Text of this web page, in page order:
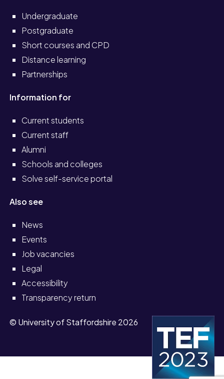
Undergraduate
Postgraduate
Short courses and CPD
Distance learning
Partnerships
Information for
Current students
Current staff
Alumni
Schools and colleges
Solve self-service portal
Also see
News
Events
Job vacancies
Legal
Accessibility
Transparency return
© University of Staffordshire 2026